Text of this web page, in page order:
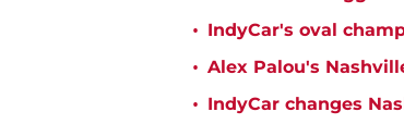
• IndyCar's oval
• Alex Palou's
• IndyCar changes